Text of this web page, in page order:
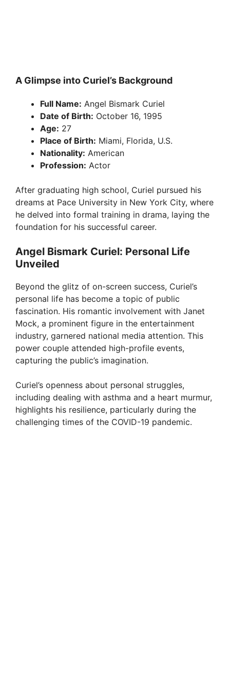
A Glimpse into Curiel’s Background
Full Name: Angel Bismark Curiel
Date of Birth: October 16, 1995
Age: 27
Place of Birth: Miami, Florida, U.S.
Nationality: American
Profession: Actor
After graduating high school, Curiel pursued his
dreams at Pace University in New York City, where
he delved into formal training in drama, laying the
foundation for his successful career.
Angel Bismark Curiel: Personal Life
Unveiled
Beyond the glitz of on-screen success, Curiel’s
personal life has become a topic of public
fascination. His romantic involvement with Janet
Mock, a prominent figure in the entertainment
industry, garnered national media attention. This
power couple attended high-profile events,
capturing the public’s imagination.
Curiel’s openness about personal struggles,
including dealing with asthma and a heart murmur,
highlights his resilience, particularly during the
challenging times of the COVID-19 pandemic.